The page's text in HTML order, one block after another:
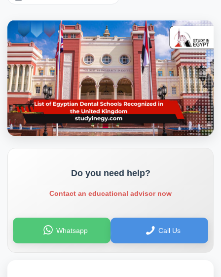
Do you need help?
Contact an educational advisor now
Whatsapp Call Us